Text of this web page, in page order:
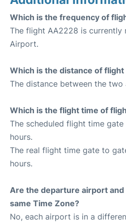
Which is the frequency of
The flight AA2228 is currently
Airport.
Which is the distance of
The distance between the
Which is the flight time of
The scheduled flight time gate
hours.
The real flight time gate to
hours.
Are the departure airport
same Time Zone?
No, each airport is in a